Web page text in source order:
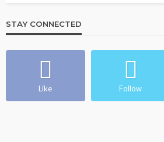
STAY CONNECTED
Like Follow